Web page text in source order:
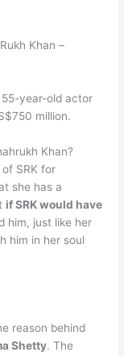
Khan –
year-old actor
million.
Khan?
SRK for
she has a
if SRK would have
him, just like her
him in her soul
reason behind
Shetty. The